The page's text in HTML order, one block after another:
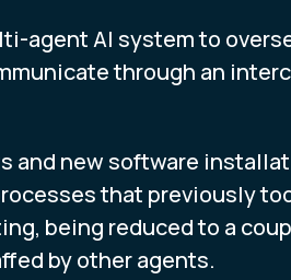
agent AI system to
through an
and new software
that previously
being reduced to a
by other agents.